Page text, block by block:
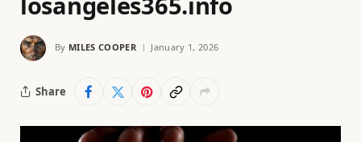
By MILES COOPER January 1, 2026
Share